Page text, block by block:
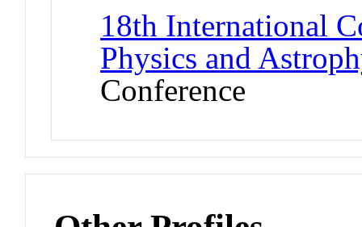
18th International
Physics and
Conference